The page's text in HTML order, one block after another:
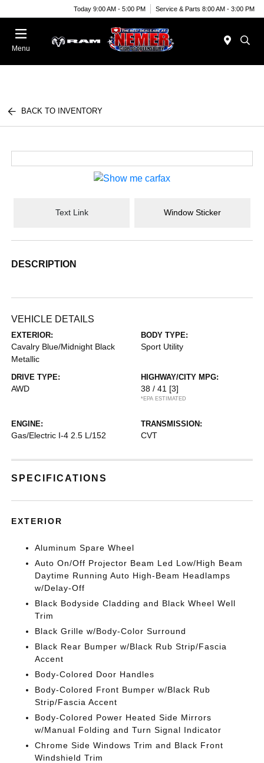
Today 9:00 AM - 5:00 PM Service & Parts 8:00 AM - 3:00 PM
Menu
BACK TO INVENTORY
Text Link Window Sticker
DESCRIPTION
VEHICLE DETAILS
EXTERIOR:
Cavalry Blue/Midnight Black
Metallic
BODY TYPE:
Sport Utility
DRIVE TYPE:
AWD
HIGHWAY/CITY MPG:
38 / 41 [3]
*EPA ESTIMATED
ENGINE:
Gas/Electric I-4 2.5 L/152
TRANSMISSION:
CVT
SPECIFICATIONS
EXTERIOR
Aluminum Spare Wheel
Auto On/Off Projector Beam Led Low/High Beam
Daytime Running Auto High-Beam Headlamps
w/Delay-Off
Black Bodyside Cladding and Black Wheel Well
Trim
Black Grille w/Body-Color Surround
Black Rear Bumper w/Black Rub Strip/Fascia
Accent
Body-Colored Door Handles
Body-Colored Front Bumper w/Black Rub
Strip/Fascia Accent
Body-Colored Power Heated Side Mirrors
w/Manual Folding and Turn Signal Indicator
Chrome Side Windows Trim and Black Front
Windshield Trim